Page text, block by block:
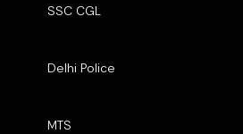
SSC CGL
Delhi Police
MTS